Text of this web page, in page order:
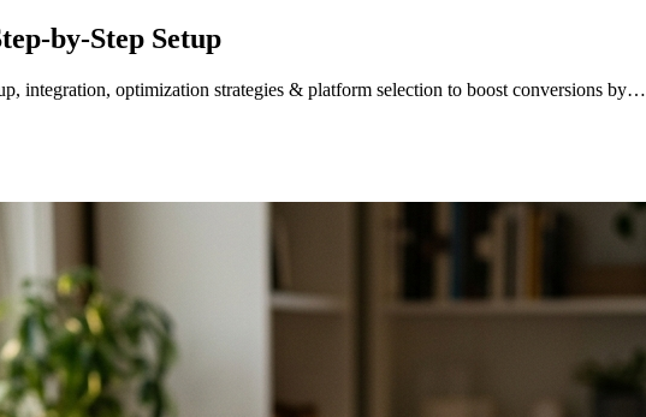
by-Step Setup
integration, optimization strategies & platform selection to boost conversions by…